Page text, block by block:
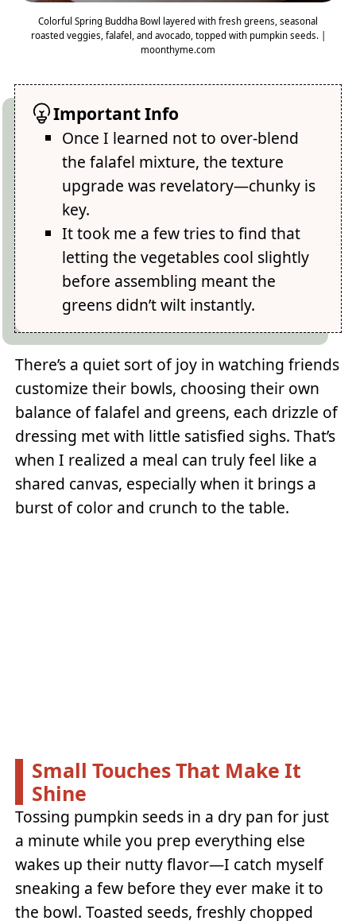
Colorful Spring Buddha Bowl layered with fresh greens, seasonal
roasted veggies, falafel, and avocado, topped with pumpkin seeds. |
moonthyme.com
Important Info
Once I learned not to over-blend
the falafel mixture, the texture
upgrade was revelatory—chunky is
key.
It took me a few tries to find that
letting the vegetables cool slightly
before assembling meant the
greens didn’t wilt instantly.
There’s a quiet sort of joy in watching friends
customize their bowls, choosing their own
balance of falafel and greens, each drizzle of
dressing met with little satisfied sighs. That’s
when I realized a meal can truly feel like a
shared canvas, especially when it brings a
burst of color and crunch to the table.
Small Touches That Make It
Shine
Tossing pumpkin seeds in a dry pan for just
a minute while you prep everything else
wakes up their nutty flavor—I catch myself
sneaking a few before they ever make it to
the bowl. Toasted seeds, freshly chopped